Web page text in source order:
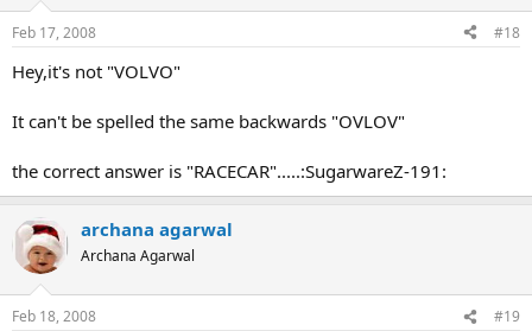
Feb 17, 2008 #18
Hey,it's not "VOLVO"
It can't be spelled the same backwards "OVLOV"
the correct answer is "RACECAR".....:SugarwareZ-191:
archana agarwal
Archana Agarwal
Feb 18, 2008 #19